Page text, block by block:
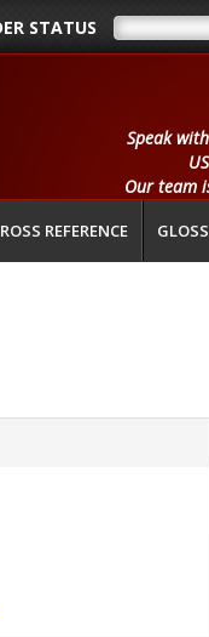
STATUS
Speak
US
Our team
REFERENCE